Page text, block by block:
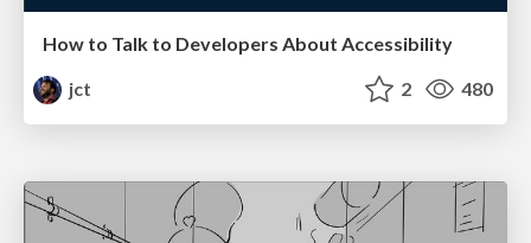
How to Talk to Developers About Accessibility
jct
2 480